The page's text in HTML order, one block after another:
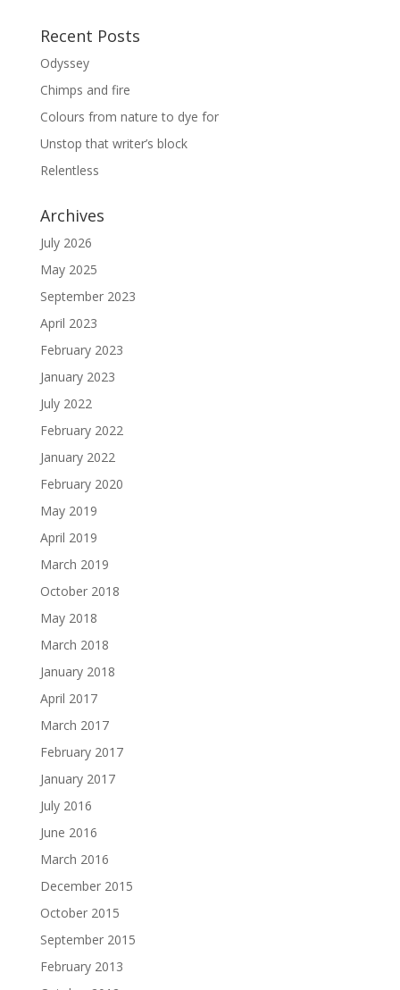
Recent Posts
Odyssey
Chimps and fire
Colours from nature to dye for
Unstop that writer’s block
Relentless
Archives
July 2026
May 2025
September 2023
April 2023
February 2023
January 2023
July 2022
February 2022
January 2022
February 2020
May 2019
April 2019
March 2019
October 2018
May 2018
March 2018
January 2018
April 2017
March 2017
February 2017
January 2017
July 2016
June 2016
March 2016
December 2015
October 2015
September 2015
February 2013